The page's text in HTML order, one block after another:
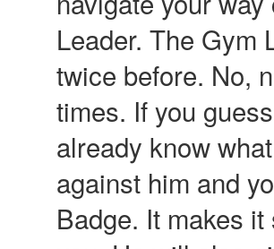
Leader. The Gym
twice before. No,
times. If you
already know
against him and
Badge. It makes